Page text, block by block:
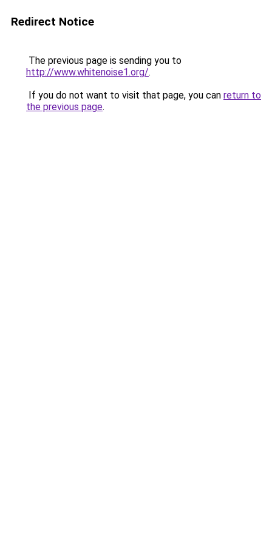
Redirect Notice
The previous page is sending you to
http://www.whitenoise1.org/.
If you do not want to visit that page, you can return to
the previous page.